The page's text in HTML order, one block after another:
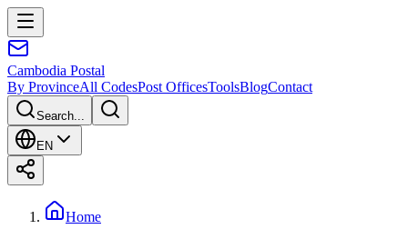
Cambodia Postal
By ProvinceAll CodesPost OfficesToolsBlogContact
Search...
EN
Home